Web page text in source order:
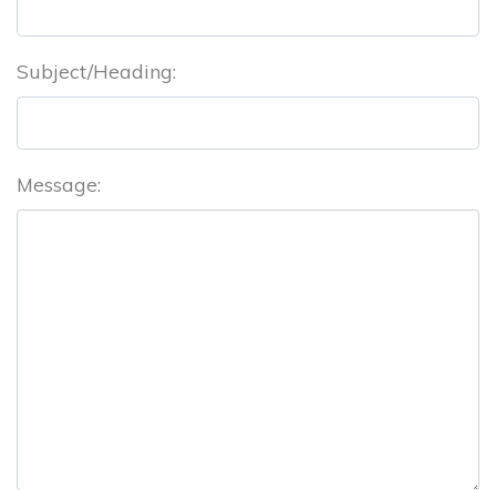
Subject/Heading:
Message: